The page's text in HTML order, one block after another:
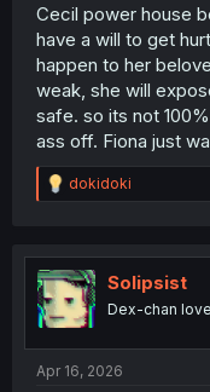
Cecil power house
have a will to get
happen to her
weak, she will
safe. so its not
ass off. Fiona just
R
e
t
i
o
n
dokidoki
Solipsist
Dex-chan
Apr 16, 2026